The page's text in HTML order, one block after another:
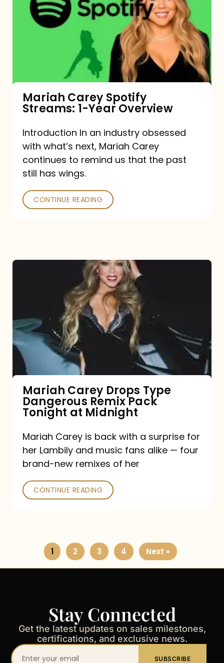
Spotify
Streams:
Mariah Carey Spotify
Streams: 1-Year Overview
Introduction In an industry obsessed
with what’s next, Mariah Carey
continues to remind us that the past
still has wings.
CONTINUE READING
Type
Dangerous
Remix
Pack
Tonight
at
Midnight
Mariah Carey Drops Type
Dangerous Remix Pack
Tonight at Midnight
Mariah Carey is back with a surprise for
her Lambily and music fans alike — four
brand-new remixes of her
CONTINUE READING
1 2 3 4 Next »
Stay Connected
Get the latest updates on sales milestones,
certifications, and exclusive news.
Your
SUBSCRIBE